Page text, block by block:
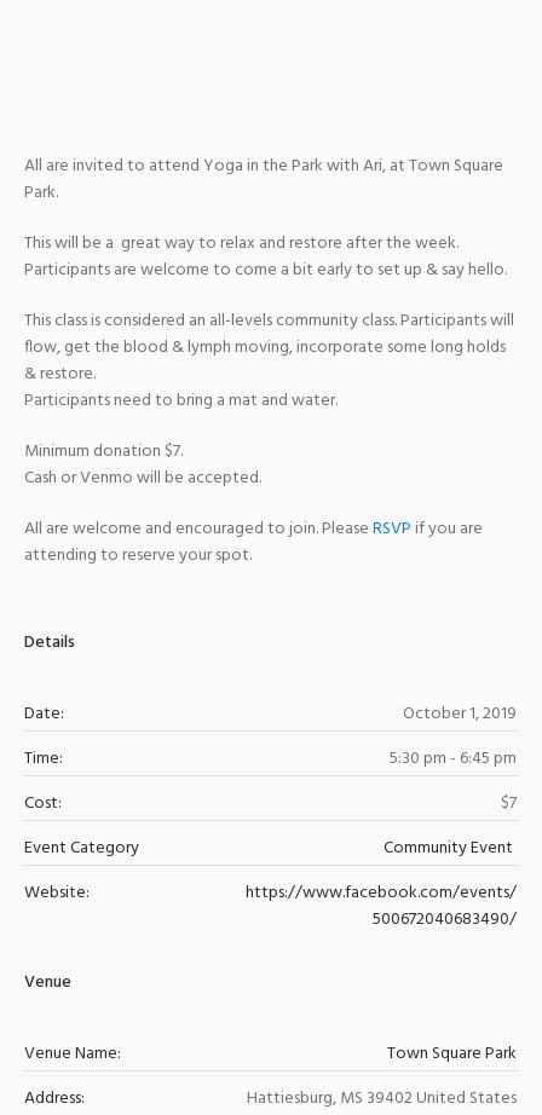
All are invited to attend Yoga in the Park with Ari, at Town Square
Park.
This will be a great way to relax and restore after the week.
Participants are welcome to come a bit early to set up & say hello.
This class is considered an all-levels community class. Participants will
flow, get the blood & lymph moving, incorporate some long holds
& restore.
Participants need to bring a mat and water.
Minimum donation $7.
Cash or Venmo will be accepted.
All are welcome and encouraged to join. PleaseRSVP if you are
attending to reserve your spot.
Details
Date:
October 1, 2019
Time:
5:30 pm - 6:45 pm
Cost:
$7
Event Category
Community Event
Website:
https://www.facebook.com/events/
500672040683490/
Venue
Venue Name:
Town Square Park
Address:
Hattiesburg,MS 39402United States